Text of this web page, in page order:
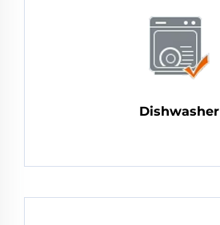
Dishwasher